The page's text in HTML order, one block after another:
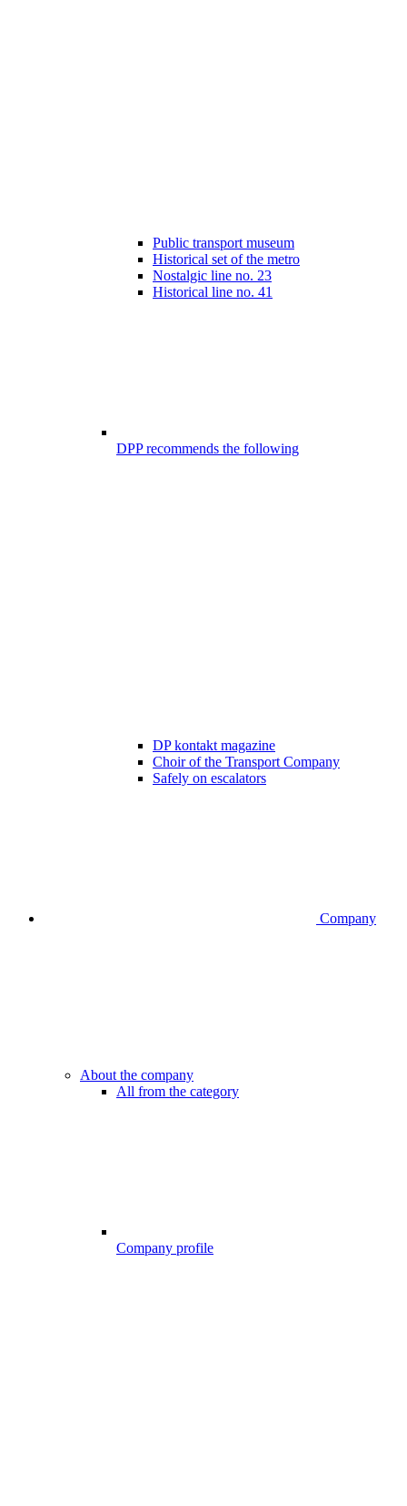
Public transport museum
Historical set of the metro
Nostalgic line no. 23
Historical line no. 41
DPP recommends the following
DP kontakt magazine
Choir of the Transport Company
Safely on escalators
Company
About the company
All from the category
Company profile